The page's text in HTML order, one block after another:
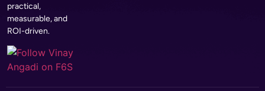
practical,
measurable, and
ROI-driven.